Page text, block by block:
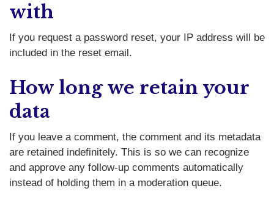
with
If you request a password reset, your IP address will be
included in the reset email.
How long we retain your
data
If you leave a comment, the comment and its metadata
are retained indefinitely. This is so we can recognize
and approve any follow-up comments automatically
instead of holding them in a moderation queue.